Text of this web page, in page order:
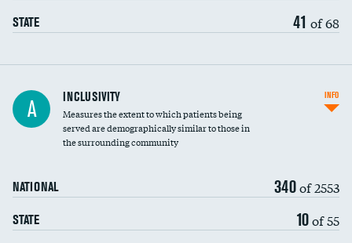
STATE 41 of 68
Financial assistance
Community investment
A INCLUSIVITY
Measures the extent to which patients being
served are demographically similar to those in
the surrounding community
NATIONAL 340of 2553
STATE 10of 55
INFO